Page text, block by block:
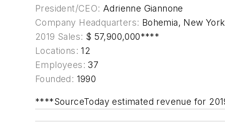
President/CEO: Adrienne Giannone
Company Headquarters: Bohemia, New York
2019 Sales: $ 57,900,000****
Locations: 12
Employees: 37
Founded: 1990
****SourceToday estimated revenue for